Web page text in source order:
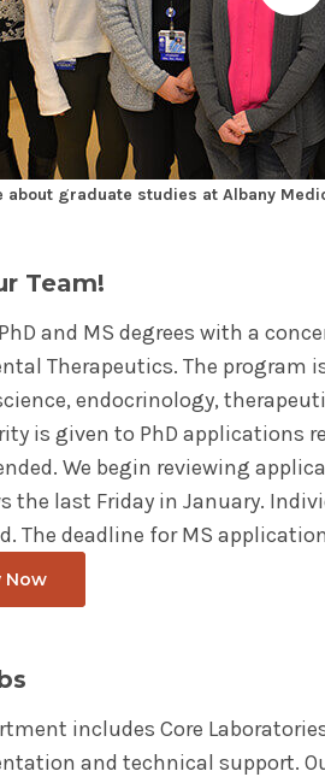
about graduate studies at Albany
Team!
and MS degrees with a
Therapeutics. The program
endocrinology,
is given to PhD applications
We begin reviewing
the last Friday in January.
The deadline for MS
Now
includes Core
and technical support.